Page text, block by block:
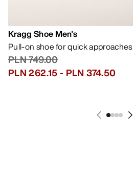
Kragg Shoe Men's
Pull-on shoe for quick approaches
PLN 749.00
PLN 262.15- PLN 374.50